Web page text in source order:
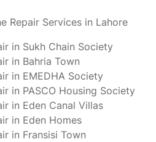
Repair Services in Lahore
in Sukh Chain Society
in Bahria Town
in EMEDHA Society
in PASCO Housing Society
in Eden Canal Villas
in Eden Homes
in Fransisi Town